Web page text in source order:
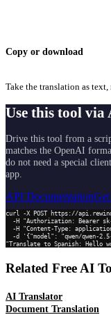
Copy or download
Take the translation as text,
Use this tool via
Drive this tool from a
matches the OpenAI
do not need a special
app.
API Documentation
curl -X POST https://
"Translate to Spanish: Hello
Related Free AI
AI Translator
Document Translation